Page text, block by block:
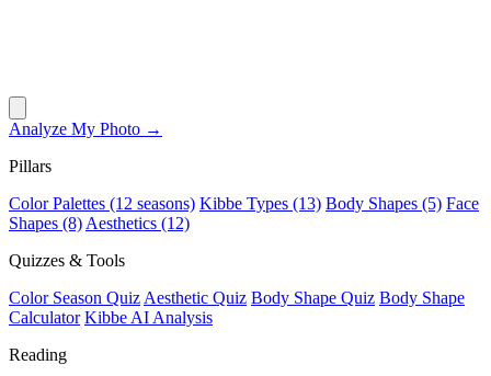
Analyze My Photo →
Pillars
Color Palettes (12 seasons) Kibbe Types (13) Body Shapes (5) Face
Shapes (8) Aesthetics (12)
Quizzes & Tools
Color Season Quiz Aesthetic Quiz Body Shape Quiz Body Shape
Calculator Kibbe AI Analysis
Reading